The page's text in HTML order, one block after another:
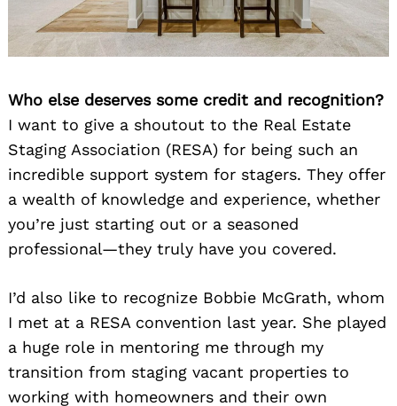
Who else deserves some credit and recognition?
I want to give a shoutout to the Real Estate
Staging Association (RESA) for being such an
incredible support system for stagers. They offer
a wealth of knowledge and experience, whether
you’re just starting out or a seasoned
professional—they truly have you covered.
I’d also like to recognize Bobbie McGrath, whom
I met at a RESA convention last year. She played
a huge role in mentoring me through my
transition from staging vacant properties to
working with homeowners and their own